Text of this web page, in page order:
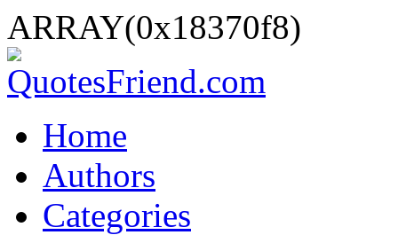
ARRAY(0x18370f8)
Home
Authors
Categories